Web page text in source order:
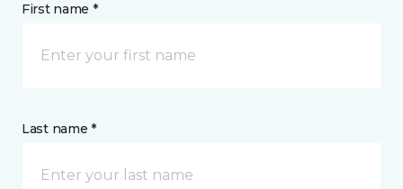
First name *
Last name *